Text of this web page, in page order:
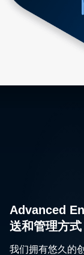
Advanced
送和管理方式
我们拥有悠久的